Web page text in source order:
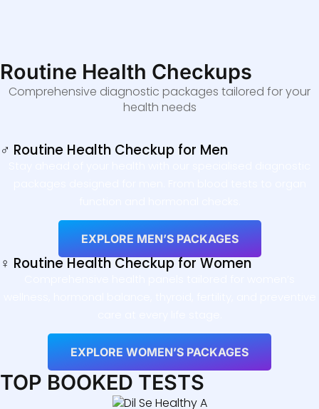
Routine Health Checkups
Comprehensive diagnostic packages tailored for your
health needs
♂ Routine Health Checkup for Men
EXPLORE MEN’S PACKAGES
♀ Routine Health Checkup for Women
EXPLORE WOMEN’S PACKAGES
TOP BOOKED TESTS